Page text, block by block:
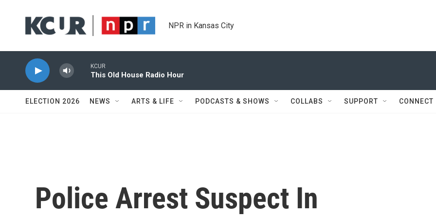
NPR in Kansas City
KCUR
This Old House Radio Hour
ELECTION 2026 NEWS ARTS & LIFE PODCASTS & SHOWS COLLABS SUPPORT CONNECT
Police Arrest Suspect In